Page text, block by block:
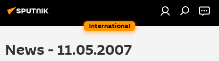
International
News - 11.05.2007